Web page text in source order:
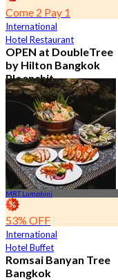
Come 2 Pay 1
International
Hotel Restaurant
OPEN at DoubleTree
by Hilton Bangkok
Ploenchit
4.6
7.2K booked
฿ 352.5
MRT Lumphini
53% OFF
International
Hotel Buffet
Romsai Banyan Tree
Bangkok